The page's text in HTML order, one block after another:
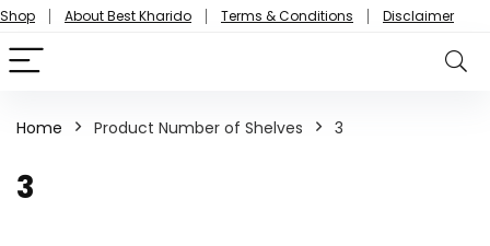
Shop About Best Kharido Terms & Conditions Disclaimer
Home Product Number of Shelves 3
3